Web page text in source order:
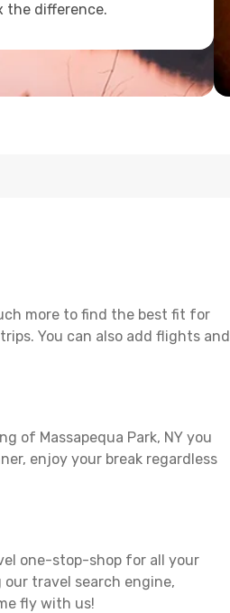
the difference.
more to find the best fit for
You can also add flights and
of Massapequa Park, NY you
enjoy your break regardless
one-stop-shop for all your
travel search engine,
fly with us!